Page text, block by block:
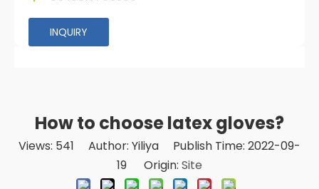
INQUIRY
How to choose latex gloves?
Views: 541 Author: Yiliya Publish Time: 2022-09-
19 Origin: Site